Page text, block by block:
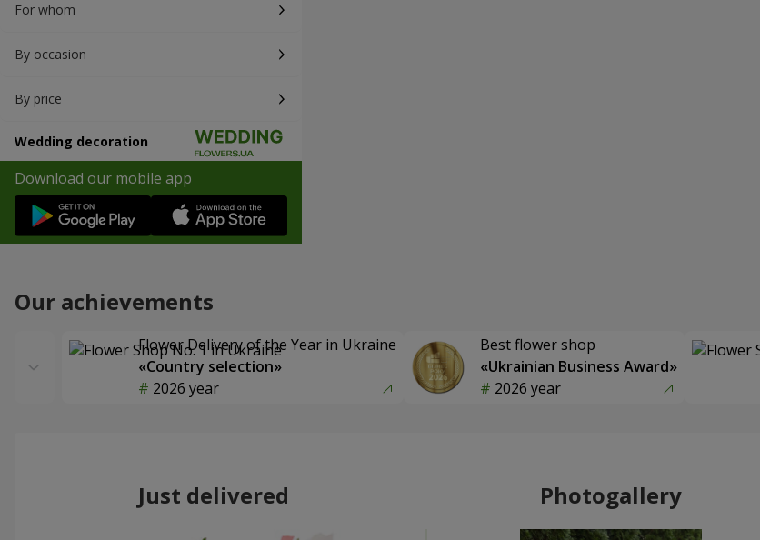
For whom
By occasion
By price
Wedding decoration
Download our mobile app
Our achievements
Flower Delivery of the Year in Ukraine
«Country selection»
2026 year
Best flower shop
«Ukrainian Business Award»
2026 year
Just delivered Photogallery